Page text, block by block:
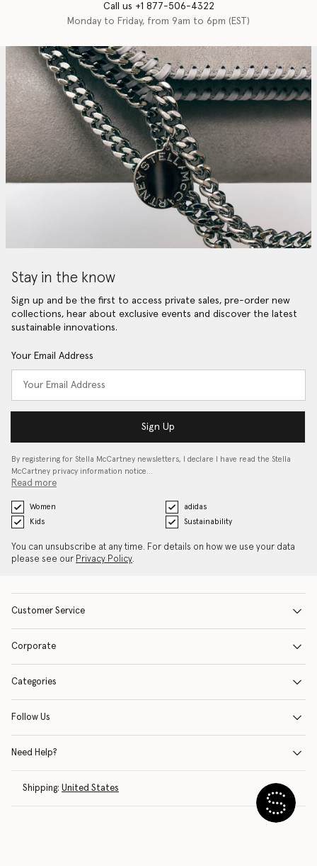
Call us +1 877-506-4322
Monday to Friday, from 9am to 6pm (EST)
Stay in the know
Sign up and be the first to access private sales, pre-order new
collections, hear about exclusive events and discover the latest
sustainable innovations.
Your Email Address
Sign Up
By registering for Stella McCartney newsletters, I declare I have read the Stella
McCartney privacy information notice…
Read more
Women
adidas
Kids
Sustainability
You can unsubscribe at any time. For details on how we use your data
please see our Privacy Policy.
Customer Service
Corporate
Categories
Follow Us
Need Help?
Shipping: United States